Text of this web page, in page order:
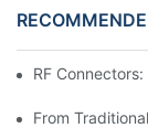
RF
From